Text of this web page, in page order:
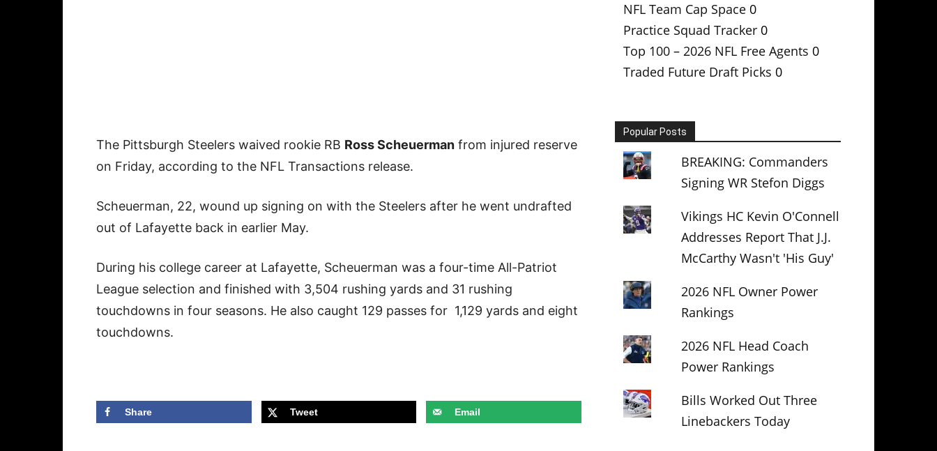
The Pittsburgh Steelers waived rookie RB Ross Scheuerman from injured reserve
on Friday, according to the NFL Transactions release.
Scheuerman, 22, wound up signing on with the Steelers after he went undrafted
out of Lafayette back in earlier May.
During his college career at Lafayette, Scheuerman was a four-time All-Patriot
League selection and finished with 3,504 rushing yards and 31 rushing
touchdowns in four seasons. He also caught 129 passes for 1,129 yards and eight
touchdowns.
Share Tweet Email
NFL Team Cap Space 0
Practice Squad Tracker 0
Top 100 – 2026 NFL Free Agents 0
Traded Future Draft Picks 0
Popular Posts
BREAKING: Commanders
Signing WR Stefon Diggs
Vikings HC Kevin O'Connell
Addresses Report That J.J.
McCarthy Wasn't 'His Guy'
2026 NFL Owner Power
Rankings
2026 NFL Head Coach
Power Rankings
Bills Worked Out Three
Linebackers Today